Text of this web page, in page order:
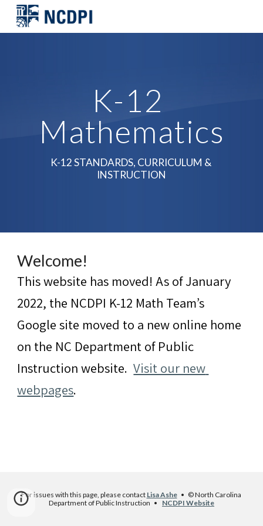
Skip to main content
K-12
Mathematics
K-12 STANDARDS, CURRICULUM &
INSTRUCTION
Welcome!
This website has moved! As of January
2022, the NCDPI K-12 Math Team’s
Google site moved to a new online home
on the NC Department of Public
Instruction website. Visit our new
webpages.
For issues with this page, please contact Lisa Ashe
   •   © North Carolina
Department of Public Instruction   • NCDPI Website